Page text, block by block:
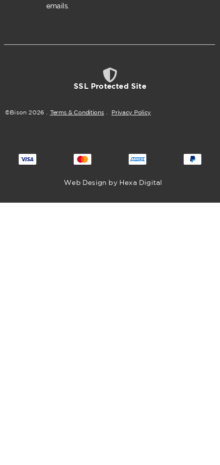
emails.
SSL Protected Site
©Bison 2026 Terms & Conditions. Privacy Policy
Web Design by Hexa Digital